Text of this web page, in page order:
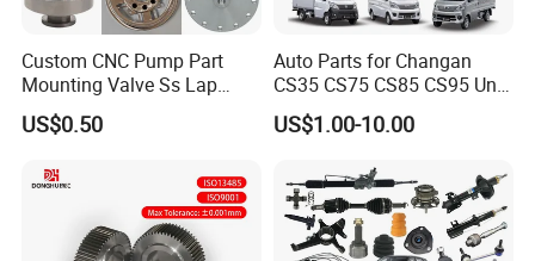
Custom CNC Pump Part
Mounting Valve Ss Lap
Joint Threaded Plate Slip-on
Socket Weld Neck Carbon
Blind Stainless Steel Flange
US$0.50
Auto Parts for Changan
CS35 CS75 CS85 CS95 Uni-
T Uni-K Chanan Star
US$1.00-10.00